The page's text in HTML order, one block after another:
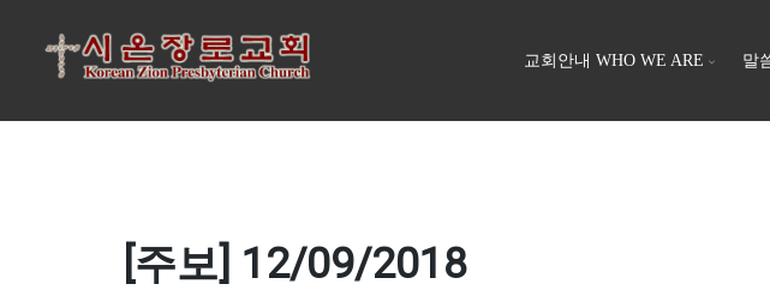
교회안내 WHO WE ARE 말
[주보] 12/09/2018